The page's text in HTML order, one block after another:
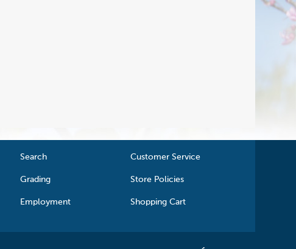
Search Customer Service
Grading Store Policies
Employment Shopping Cart